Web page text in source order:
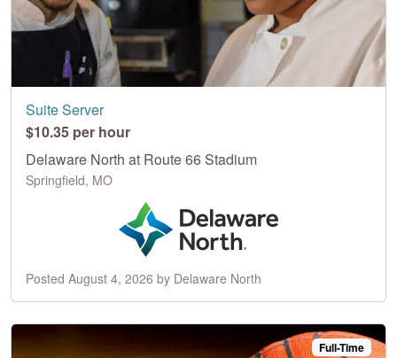
Suite Server
$10.35 per hour
Delaware North at Route 66 Stadium
Springfield, MO
Posted August 4, 2026 by Delaware North
Full-Time